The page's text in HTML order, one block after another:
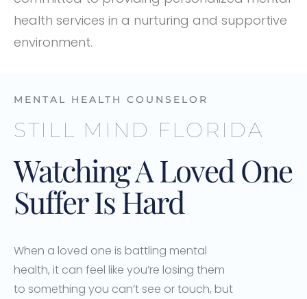
health services in a nurturing and supportive
environment.
MENTAL HEALTH COUNSELOR
STILL MIND FLORIDA
Watching A Loved One
Suffer Is Hard
When a loved one is battling mental
health, it can feel like you’re losing them
to something you can’t see or touch, but